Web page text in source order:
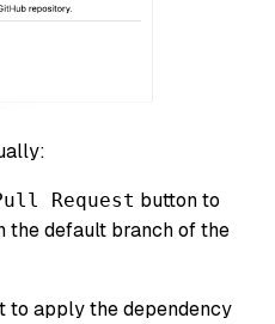
Request button to
the default branch of the
to apply the dependency